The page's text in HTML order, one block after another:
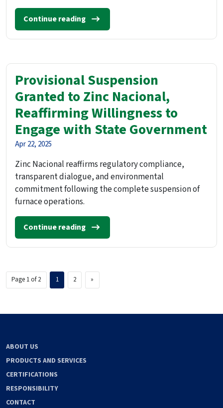
Continue reading
Provisional Suspension
Granted to Zinc Nacional,
Reaffirming Willingness to
Engage with State Government
Apr 22, 2025
Zinc Nacional reaffirms regulatory compliance,
transparent dialogue, and environmental
commitment following the complete suspension of
furnace operations.
Continue reading
Page 1 of 2 1 2 »
ABOUT US
PRODUCTS AND SERVICES
CERTIFICATIONS
RESPONSIBILITY
CONTACT